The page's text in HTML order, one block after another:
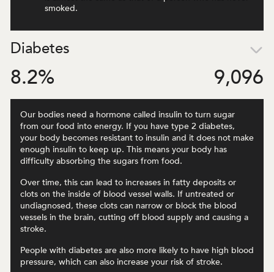
smoked.
Diabetes
8.2% 9,096
Our bodies need a hormone called insulin to turn sugar
from our food into energy. If you have type 2 diabetes,
your body becomes resistant to insulin and it does not make
enough insulin to keep up. This means your body has
difficulty absorbing the sugars from food.
Over time, this can lead to increases in fatty deposits or
clots on the inside of blood vessel walls. If untreated or
undiagnosed, these clots can narrow or block the blood
vessels in the brain, cutting off blood supply and causing a
stroke.
People with diabetes are also more likely to have high blood
pressure, which can also increase your risk of stroke.